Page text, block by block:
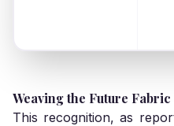
Weaving the Future Fabric
This recognition, as